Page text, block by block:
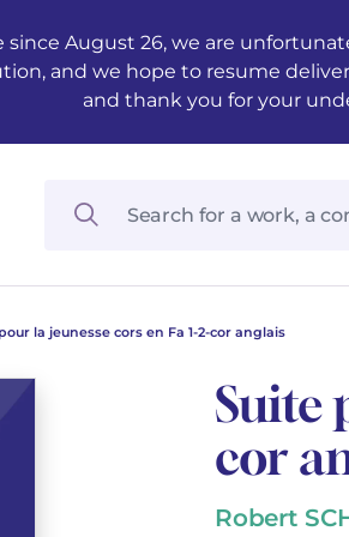
August 26, we are
and we hope to resume
and thank you for your
la jeunesse cors en Fa 1-2-cor anglais
Suite
cor
Robert